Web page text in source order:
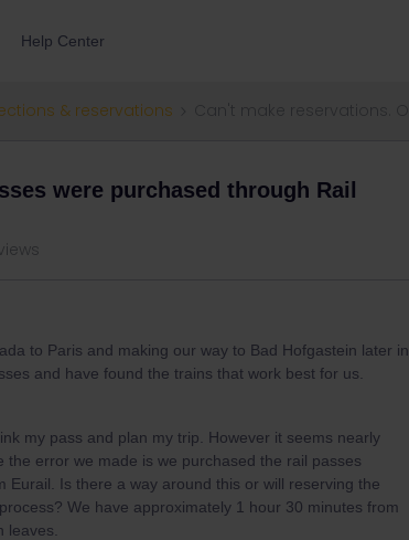
Help Center
& reservations
were purchased through Rail
to Paris and making our way to Bad Hofgastein later in
and have found the trains that work best for us.
my pass and plan my trip. However it seems nearly
error we made is we purchased the rail passes
Eurail. Is there a way around this or will reserving the
We have approximately 1 hour 30 minutes from
leaves.